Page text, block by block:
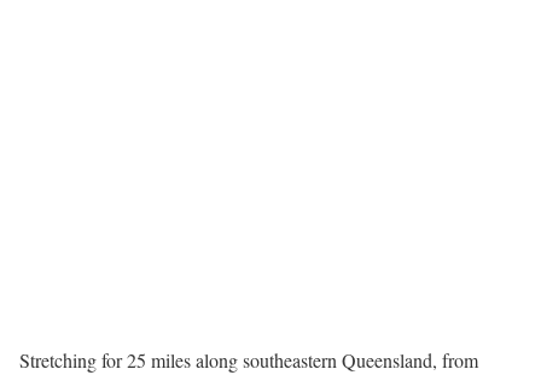
Stretching for 25 miles along southeastern Queensland, from